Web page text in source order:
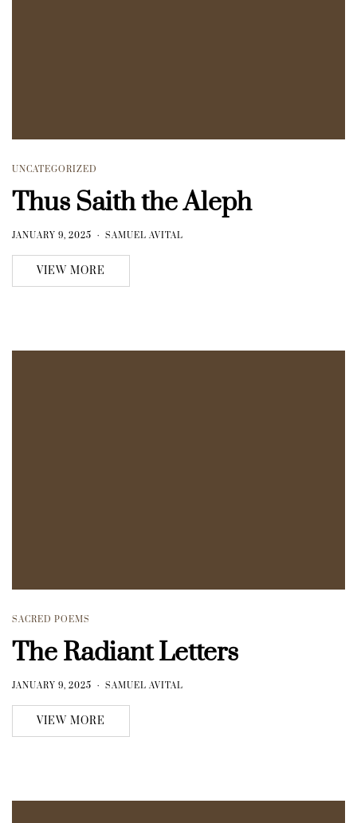
UNCATEGORIZED
Thus Saith the Aleph
JANUARY 9, 2025 SAMUEL AVITAL
VIEW MORE
SACRED POEMS
The Radiant Letters
JANUARY 9, 2025 SAMUEL AVITAL
VIEW MORE